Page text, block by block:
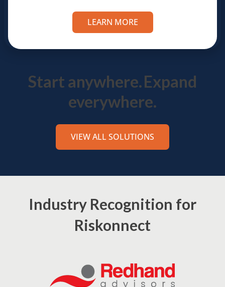
LEARN MORE
Start anywhere.Expand
everywhere.
VIEW ALL SOLUTIONS
Industry Recognition for
Riskonnect